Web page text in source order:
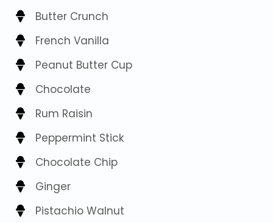
Butter Crunch
French Vanilla
Peanut Butter Cup
Chocolate
Rum Raisin
Peppermint Stick
Chocolate Chip
Ginger
Pistachio Walnut